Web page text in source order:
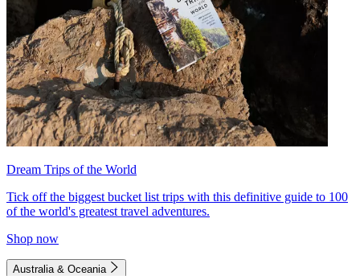
Dream Trips of the World
Tick off the biggest bucket list trips with this definitive guide to 100
of the world's greatest travel adventures.
Shop now
Australia & Oceania